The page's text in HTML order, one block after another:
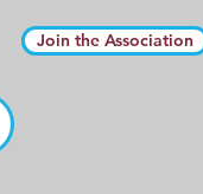
Join the Association